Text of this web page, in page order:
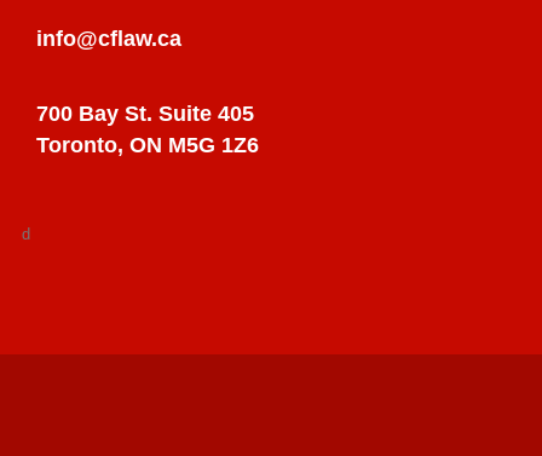
info@cflaw.ca
700 Bay St. Suite 405
Toronto, ON M5G 1Z6
d